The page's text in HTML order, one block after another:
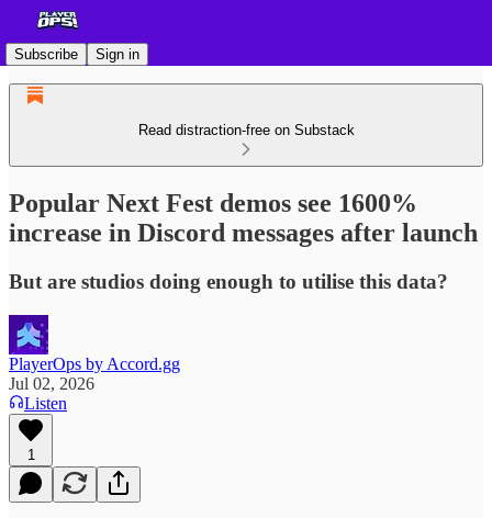
Subscribe Sign in
Read distraction-free on Substack
Popular Next Fest demos see 1600%
increase in Discord messages after launch
But are studios doing enough to utilise this data?
PlayerOps by Accord.gg
Jul 02, 2026
Listen
1